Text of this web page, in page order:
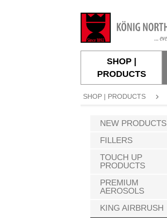
Skip to main navigation
SHOP |
PRODUCTS
SHOP | PRODUCTS
NEW PRODUCTS
FILLERS
TOUCH UP
PRODUCTS
PREMIUM
AEROSOLS
KING AIRBRUSH